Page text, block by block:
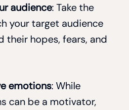
audience: Take the
your target audience
their hopes, fears, and
emotions: While
can be a motivator,